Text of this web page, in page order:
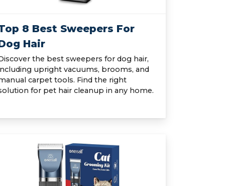
8 Best Sweepers For
Hair
the best sweepers for dog hair,
upright vacuums, brooms, and
carpet tools. Find the right
for pet hair cleanup in any home.